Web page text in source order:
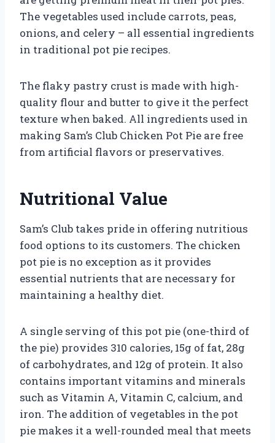
The vegetables used include carrots, peas,
onions, and celery – all essential ingredients
in traditional pot pie recipes.
The flaky pastry crust is made with high-
quality flour and butter to give it the perfect
texture when baked. All ingredients used in
making Sam’s Club Chicken Pot Pie are free
from artificial flavors or preservatives.
Nutritional Value
Sam’s Club takes pride in offering nutritious
food options to its customers. The chicken
pot pie is no exception as it provides
essential nutrients that are necessary for
maintaining a healthy diet.
A single serving of this pot pie (one-third of
the pie) provides 310 calories, 15g of fat, 28g
of carbohydrates, and 12g of protein. It also
contains important vitamins and minerals
such as Vitamin A, Vitamin C, calcium, and
iron. The addition of vegetables in the pot
pie makes it a well-rounded meal that meets